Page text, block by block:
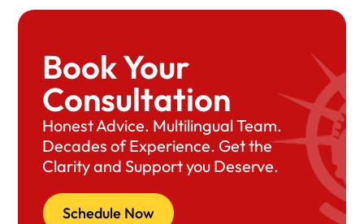
Book Your
Consultation
Honest Advice. Multilingual Team.
Decades of Experience. Get the
Clarity and Support you Deserve.
Schedule Now